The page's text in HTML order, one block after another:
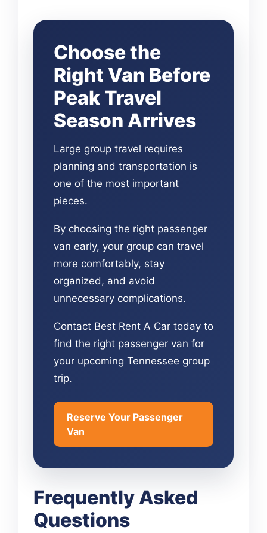
Choose the
Right Van Before
Peak Travel
Season Arrives
Large group travel requires
planning and transportation is
one of the most important
pieces.
By choosing the right passenger
van early, your group can travel
more comfortably, stay
organized, and avoid
unnecessary complications.
Contact Best Rent A Car today to
find the right passenger van for
your upcoming Tennessee group
trip.
Reserve Your Passenger
Van
Frequently Asked
Questions